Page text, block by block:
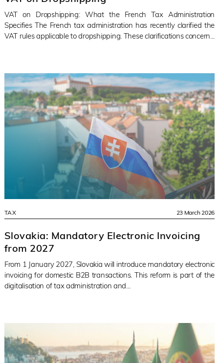
VAT on Dropshipping: What the French Tax Administration
Specifies The French tax administration has recently clarified the
VAT rules applicable to dropshipping. These clarifications concern...
TAX 23 March 2026
Slovakia: Mandatory Electronic Invoicing
from 2027
From 1 January 2027, Slovakia will introduce mandatory electronic
invoicing for domestic B2B transactions. This reform is part of the
digitalisation of tax administration and...